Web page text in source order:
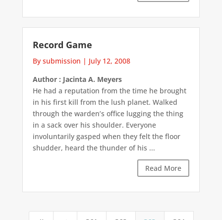
Record Game
By submission | July 12, 2008
Author : Jacinta A. Meyers
He had a reputation from the time he brought
in his first kill from the lush planet. Walked
through the warden’s office lugging the thing
in a sack over his shoulder. Everyone
involuntarily gasped when they felt the floor
shudder, heard the thunder of his ...
Read More